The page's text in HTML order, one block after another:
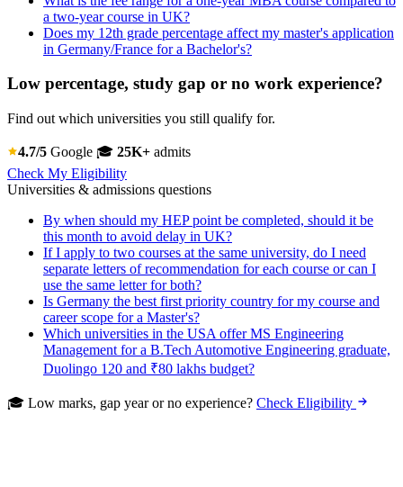
a two-year course in UK?
Does my 12th grade percentage affect my master's application
in Germany/France for a Bachelor's?
Low percentage, study gap or no work experience?
Find out which universities you still qualify for.
4.7/5 Google 🎓 25K+ admits
Check My Eligibility
Universities & admissions questions
By when should my HEP point be completed, should it be
this month to avoid delay in UK?
If I apply to two courses at the same university, do I need
separate letters of recommendation for each course or can I
use the same letter for both?
Is Germany the best first priority country for my course and
career scope for a Master's?
Which universities in the USA offer MS Engineering
Management for a B.Tech Automotive Engineering graduate,
Duolingo 120 and ₹80 lakhs budget?
🎓 Low marks, gap year or no experience? Check Eligibility